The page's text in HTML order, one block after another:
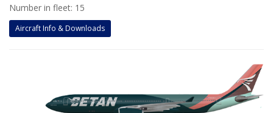
Number in fleet: 15
Aircraft Info & Downloads